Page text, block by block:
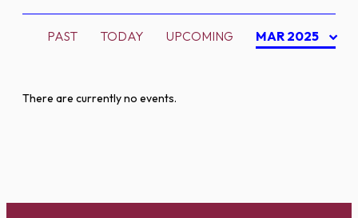
PAST TODAY UPCOMING MAR 2025
There are currently no events.